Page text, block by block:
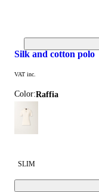
silk and cotton polo
VAT inc.
Color: raffia
SLIM